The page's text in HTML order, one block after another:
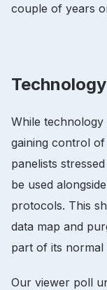
couple of years
While
gaining control
panelists
be used
protocols. This
data map and
part of its normal
Our viewer poll